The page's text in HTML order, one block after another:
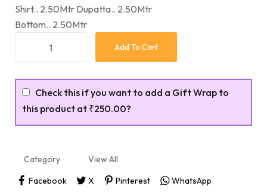
Shirt.. 2.50Mtr Dupatta.. 2.50Mtr
Bottom.. 2.50Mtr
Add To Cart
Check this if you want to add a Gift Wrap to
this product at ₹250.00?
Category
View All
Facebook
X Pinterest WhatsApp